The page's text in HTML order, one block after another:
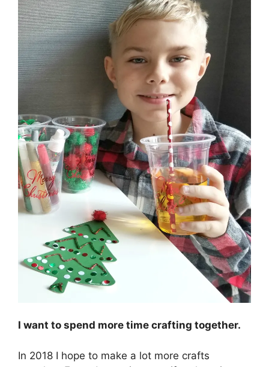
I want to spend more time crafting together.
In 2018 I hope to make a lot more crafts